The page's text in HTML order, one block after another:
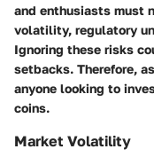
and enthusiasts must
volatility, regulatory
Ignoring these risks
setbacks. Therefore,
anyone looking to
coins.
Market Volatility